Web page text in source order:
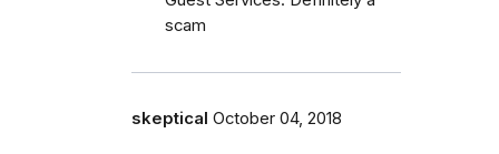
scam
skeptical October 04, 2018